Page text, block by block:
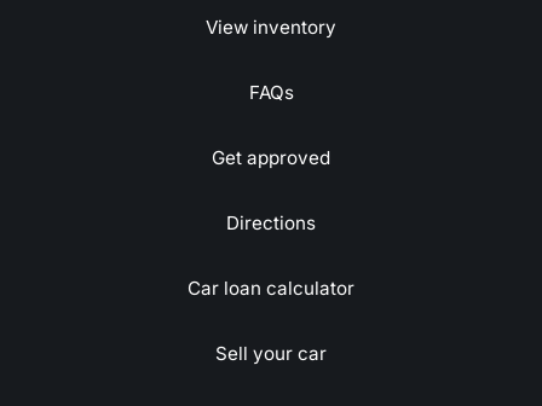
View inventory
FAQs
Get approved
Directions
Car loan calculator
Sell your car